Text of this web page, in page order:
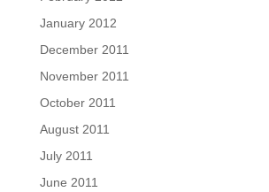
January 2012
December 2011
November 2011
October 2011
August 2011
July 2011
June 2011